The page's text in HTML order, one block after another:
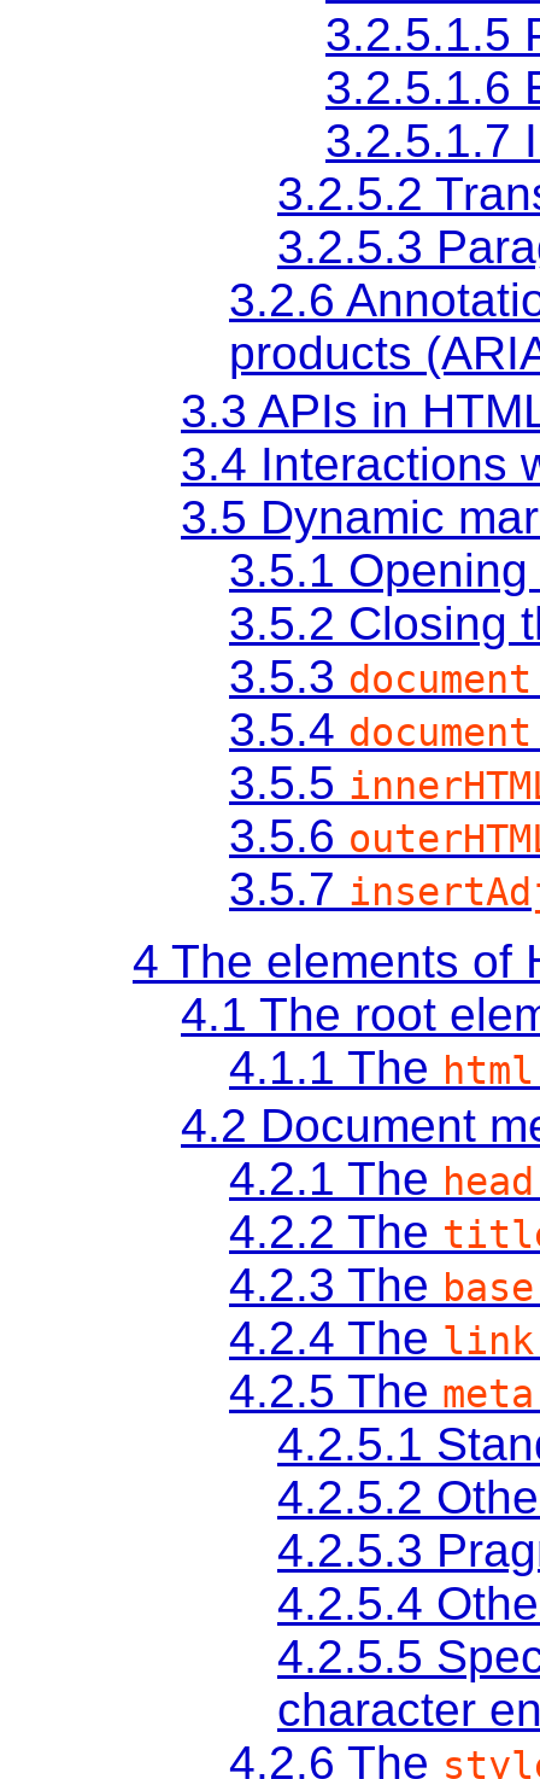
3.2.5.1.5
3.2.5.1.6
3.2.5.1.7
3.2.5.2
3.2.5.3
3.2.6
products
3.3 APIs in
3.4 Interactions
3.5 Dynamic
3.5.1
3.5.2 Closing
3.5.3
3.5.4
3.5.5
3.5.6
3.5.7
4 The elements of
4.1 The root
4.1.1 The html
4.2 Document
4.2.1 The head
4.2.2 The
4.2.3 The base
4.2.4 The link
4.2.5 The meta
4.2.5.1
4.2.5.2
4.2.5.3
4.2.5.4
4.2.5.5
character
4.2.6 The